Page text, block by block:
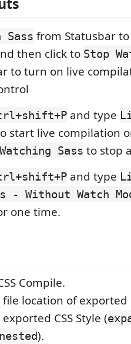
Sass from Statusbar
then click to Stop
to turn on live
and type
start live compilation
Sass to stop
and type
- Without Watch
one time.
Compile.
location of exported
CSS Style (
nested).